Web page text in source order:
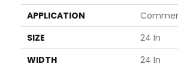
APPLICATION
SIZE
24 In
WIDTH
24 In